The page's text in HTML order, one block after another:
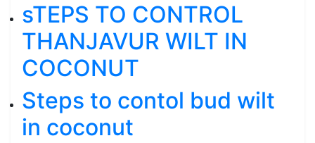
sTEPS TO CONTROL
THANJAVUR WILT IN
COCONUT
Steps to contol bud wilt
in coconut